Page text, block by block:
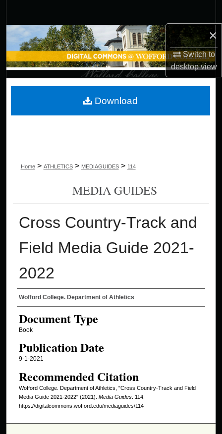
×
Switch to
desktopview
Browse Collections
My Account
About
Home > ATHLETICS > MEDIAGUIDES > 114
MEDIA GUIDES
Cross Country-Track and
Field Media Guide 2021-
2022
Authors
Wofford College. Department of Athletics
Document Type
Book
Publication Date
9-1-2021
Recommended Citation
Wofford College. Department of Athletics, "Cross Country-Track and Field
Media Guide 2021-2022" (2021). Media Guides. 114.
https://digitalcommons.wofford.edu/mediaguides/114
Download